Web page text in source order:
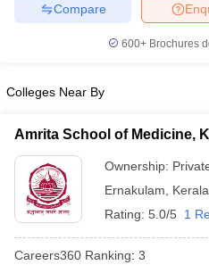
NEET PG Counselling
Nursing Fees Structure
in BangaloreMedical
in IndiaMDS Colleges in India
Compare
600+ Brochures
Colleges Near By
Amrita School of Medicine,
Ownership:
Ernakulam
Kerala
Rating: 5.0/5 1
Careers360 Ranking: 3